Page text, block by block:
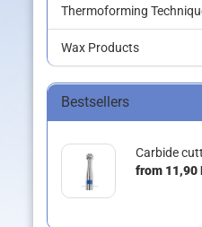
Thermoforming
Wax Products
Bestsellers
Carbide
from 11,90